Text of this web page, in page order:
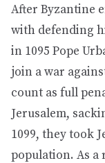
After Byzantine
with defending
in 1095 Pope
join a war
count as full
Jerusalem,
1099, they took
population. As a